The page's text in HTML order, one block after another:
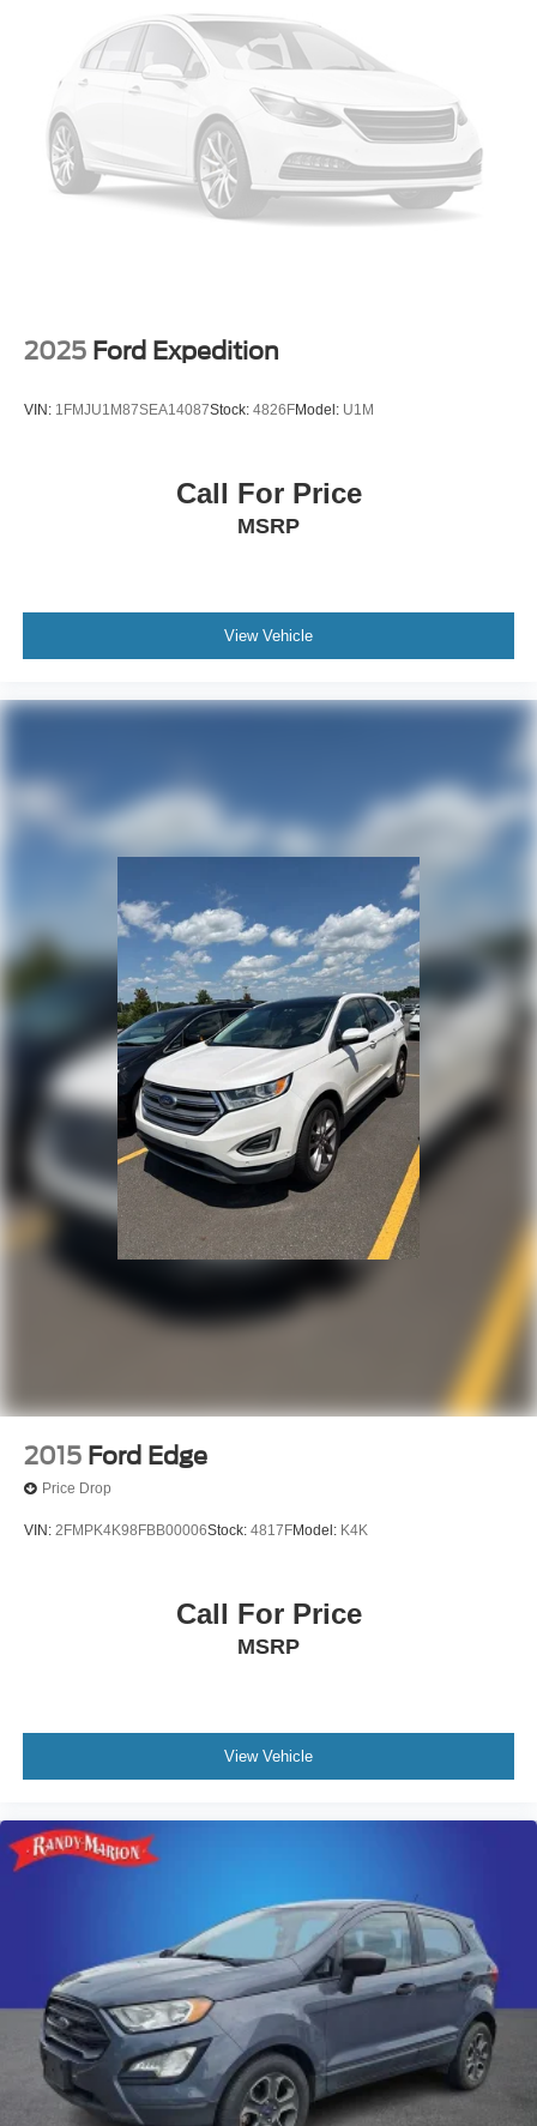
With its stylish exterior, refined cabin, and exceptional
capabilities, this 2020 Ford Escape SEL is an exceptional
value. Schedule your test drive today and experience the
difference at Randy Marion Chevrolet of Statesville.
This vehicle is located at Randy Marion Chevrolet of
Statesville. If you want to schedule a VIP appointment,
have a few questions, or would like a personalized video
can purchase your next vehicle with total confidence. All
Randy Marion Certified pre-owned vehicles include a 90
seeing you today at Randy Marion Chevrolet of
Discs, Brake Assist, Hill Hold Control and Electric
Parking Brake
Brake Actuated Limited Slip Differential
2025 Ford Expedition
VIN: 1FMJU1M87SEA14087Stock: 4826FModel: U1M
Call For Price
MSRP
View Vehicle
2015 Ford Edge
Price Drop
VIN: 2FMPK4K98FBB00006Stock: 4817FModel: K4K
Call For Price
MSRP
View Vehicle